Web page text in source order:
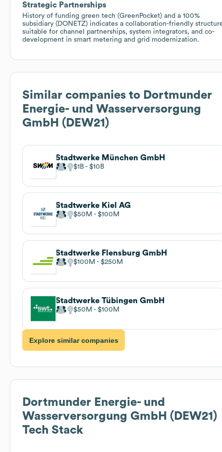
Strategic Partnerships
History of funding green tech (GreenPocket) and a 100%
subsidiary (DONETZ) indicates a collaboration-friendly
suitable for channel partnerships, system integrators, and co-
development in smart metering and grid modernization.
Similar companies to Dortmunder
Energie- und Wasserversorgung
GmbH (DEW21)
Stadtwerke München GmbH
$1B $10B
Stadtwerke Kiel AG
$50M $100M
Stadtwerke Flensburg GmbH
$100M $250M
Stadtwerke Tübingen GmbH
$50M $100M
Explore similar companies
Dortmunder Energie- und
Wasserversorgung GmbH (DEW21)
Tech Stack